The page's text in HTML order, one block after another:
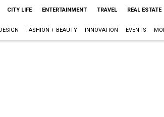
CITY LIFE ENTERTAINMENT TRAVEL REAL ESTATE
FASHION + BEAUTY INNOVATION EVENTS